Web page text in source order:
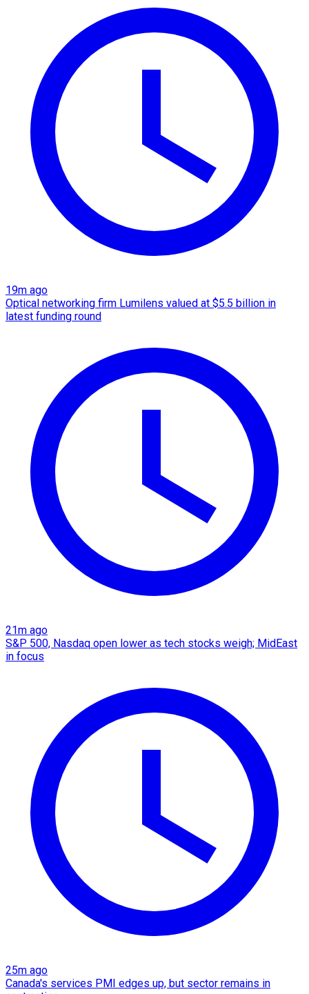
19m ago
Optical networking firm Lumilens valued at $5.5 billion in
latest funding round
21m ago
S&P 500, Nasdaq open lower as tech stocks weigh; MidEast
in focus
25m ago
Canada's services PMI edges up, but sector remains in